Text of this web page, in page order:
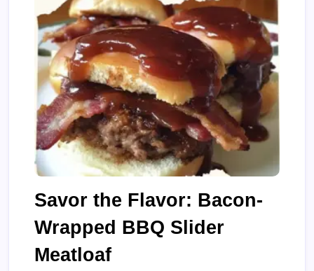
Savor the Flavor: Bacon-
Wrapped BBQ Slider
Meatloaf